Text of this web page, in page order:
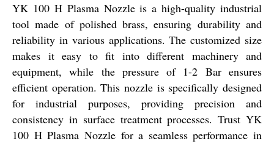
YK 100 H Plasma Nozzle is a high-quality industrial
tool made of polished brass, ensuring durability and
reliability in various applications. The customized size
makes it easy to fit into different machinery and
equipment, while the pressure of 1-2 Bar ensures
efficient operation. This nozzle is specifically designed
for industrial purposes, providing precision and
consistency in surface treatment processes. Trust YK
100 H Plasma Nozzle for a seamless performance in